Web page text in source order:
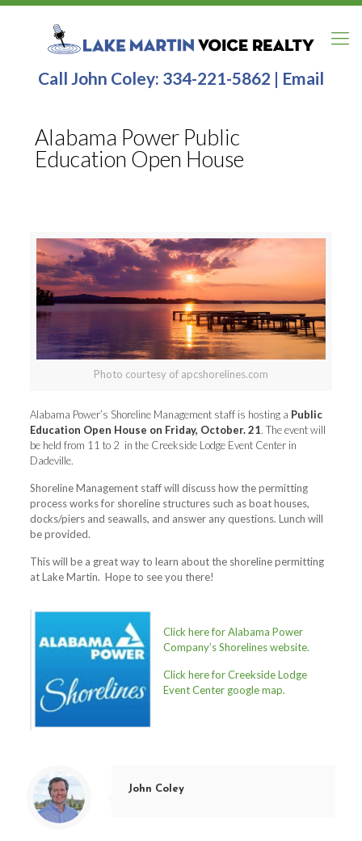
Call John Coley: 334-221-5862 | Email
Alabama Power Public
Education Open House
Photo courtesy of apcshorelines.com
Alabama Power’s Shoreline Management staff is hosting a Public
Education Open House on Friday, October. 21. The event will
be held from 11 to 2 in the Creekside Lodge Event Center in
Dadeville.
Shoreline Management staff will discuss how the permitting
process works for shoreline structures such as boat houses,
docks/piers and seawalls, and answer any questions. Lunch will
be provided.
This will be a great way to learn about the shoreline permitting
at Lake Martin. Hope to see you there!
Click here for Alabama Power
Company’s Shorelines website.
Click here for Creekside Lodge
Event Center google map.
John Coley